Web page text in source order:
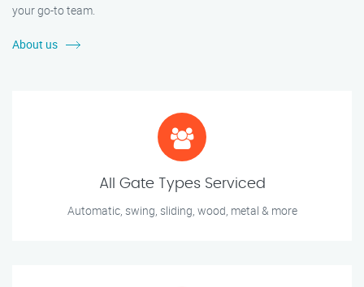
your go-to team.
About us
All Gate Types Serviced
Automatic, swing, sliding, wood, metal & more